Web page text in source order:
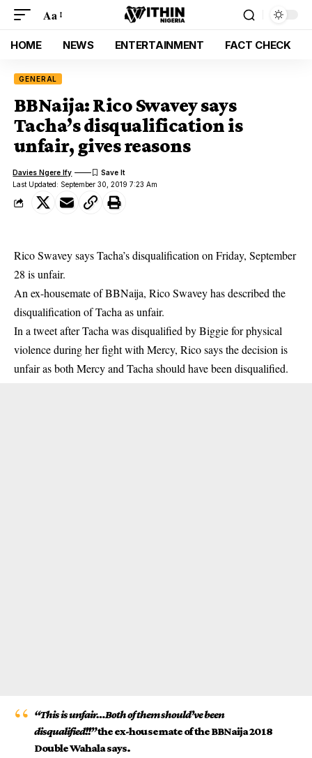
Aa
HOME NEWS ENTERTAINMENT FACT CHECK
GENERAL
BBNaija: Rico Swavey says
Tacha’s disqualification is
unfair, gives reasons
Last Updated: September 30, 2019 7:23 Am
Davies Ngere Ify
Rico Swavey says Tacha’s disqualification on Friday, September
28 is unfair.
An ex-housemate of BBNaija, Rico Swavey has described the
disqualification of Tacha as unfair.
In a tweet after Tacha was disqualified by Biggie for physical
violence during her fight with Mercy, Rico says the decision is
unfair as both Mercy and Tacha should have been disqualified.
“This is unfair…Both of them should’ve been
disqualified!!”the ex-housemate of the BBNaija 2018
Double Wahala says.